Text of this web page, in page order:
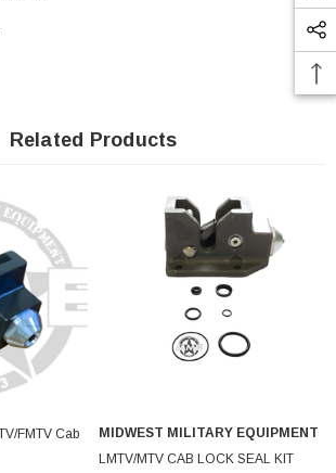
Related Products
FMTV Cab
MIDWEST MILITARY EQUIPMENT
LMTV/MTV CAB LOCK SEAL KIT